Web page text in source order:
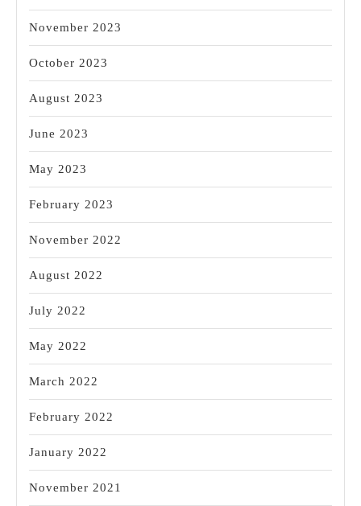
November 2023
October 2023
August 2023
June 2023
May 2023
February 2023
November 2022
August 2022
July 2022
May 2022
March 2022
February 2022
January 2022
November 2021